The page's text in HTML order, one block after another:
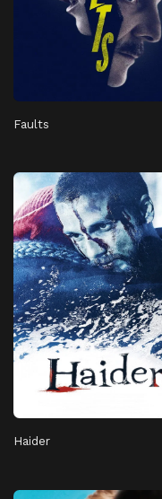
Faults
Haider